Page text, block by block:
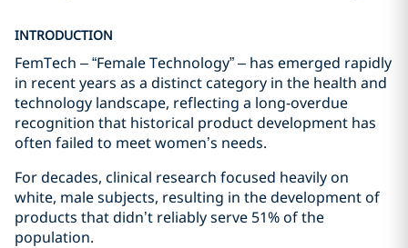
INTRODUCTION
FemTech – “Female Technology” – has emerged rapidly
in recent years as a distinct category in the health and
technology landscape, reflecting a long‑overdue
recognition that historical product development has
often failed to meet women’s needs.
For decades, clinical research focused heavily on
white, male subjects, resulting in the development of
products that didn’t reliably serve 51% of the
population.